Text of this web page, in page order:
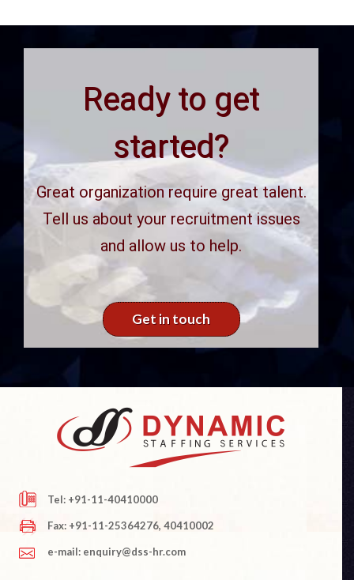
Ready to get
started?
Great organization require great talent.
Tell us about your recruitment issues
and allow us to help.
Get in touch
Tel: +91-11-40410000
Fax: +91-11-25364276, 40410002
e-mail: enquiry@dss-hr.com